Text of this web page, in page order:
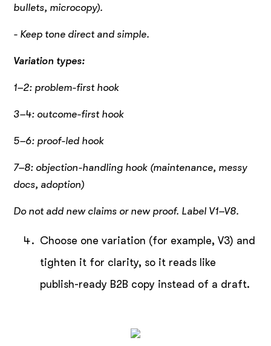
bullets, microcopy).
- Keep tone direct and simple.
Variation types:
1–2: problem-first hook
3–4: outcome-first hook
5–6: proof-led hook
7–8: objection-handling hook (maintenance, messy
docs, adoption)
Do not add new claims or new proof. Label V1–V8.
Choose one variation (for example, V3) and
tighten it for clarity, so it reads like
publish-ready B2B copy instead of a draft.